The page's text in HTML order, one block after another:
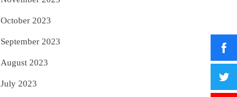
October 2023
September 2023
August 2023
July 2023